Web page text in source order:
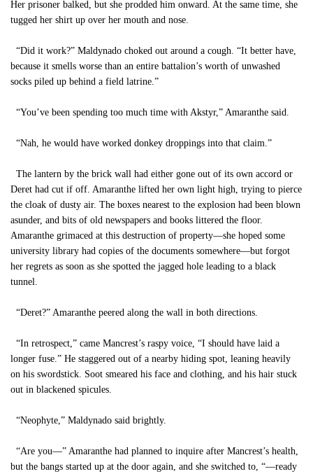
Her prisoner balked, but she prodded him onward. At the same time, she
tugged her shirt up over her mouth and nose.
“Did it work?” Maldynado choked out around a cough. “It better have,
because it smells worse than an entire battalion’s worth of unwashed
socks piled up behind a field latrine.”
“You’ve been spending too much time with Akstyr,” Amaranthe said.
“Nah, he would have worked donkey droppings into that claim.”
The lantern by the brick wall had either gone out of its own accord or
Deret had cut if off. Amaranthe lifted her own light high, trying to pierce
the cloak of dusty air. The boxes nearest to the explosion had been blown
asunder, and bits of old newspapers and books littered the floor.
Amaranthe grimaced at this destruction of property—she hoped some
university library had copies of the documents somewhere—but forgot
her regrets as soon as she spotted the jagged hole leading to a black
tunnel.
“Deret?” Amaranthe peered along the wall in both directions.
“In retrospect,” came Mancrest’s raspy voice, “I should have laid a
longer fuse.” He staggered out of a nearby hiding spot, leaning heavily
on his swordstick. Soot smeared his face and clothing, and his hair stuck
out in blackened spicules.
“Neophyte,” Maldynado said brightly.
“Are you—” Amaranthe had planned to inquire after Mancrest’s health,
but the bangs started up at the door again, and she switched to, “—ready